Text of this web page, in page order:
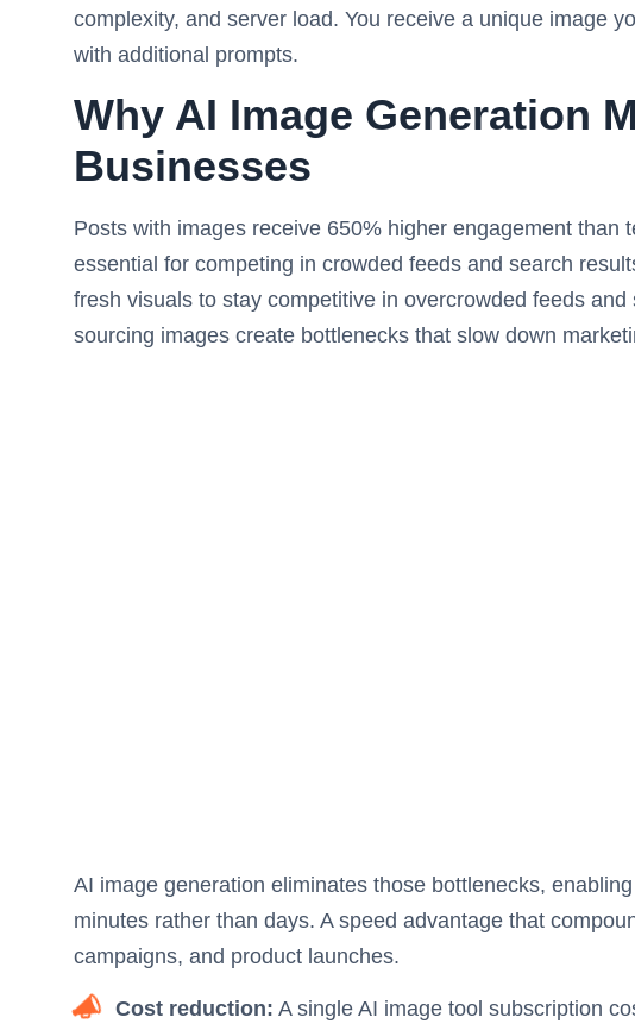
complexity, and server load. You receive a unique image
with additional prompts.
Why AI Image Generation
Businesses
Posts with images receive 650% higher engagement than
essential for competing in crowded feeds and search
fresh visuals to stay competitive in overcrowded feeds
sourcing images create bottlenecks that slow down
AI image generation eliminates those bottlenecks,
minutes rather than days. A speed advantage that
campaigns, and product launches.
Cost reduction: A single AI image tool subscription